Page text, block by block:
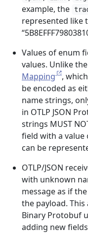
example, the
represented like
Values of enum
values. Unlike
Mapping
,
be encoded as
name strings,
in OTLP JSON
strings MUST
field with a value
can be
OTLP/JSON
with unknown
message as if
the payload.
Binary Protobuf
adding new